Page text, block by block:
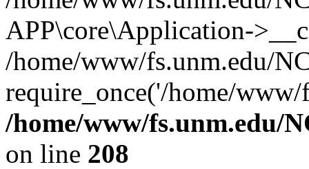
APP\core\Application-
/home/www/fs.unm.edu/
require_once('/home/
/home/www/fs.unm.edu/
on line 208